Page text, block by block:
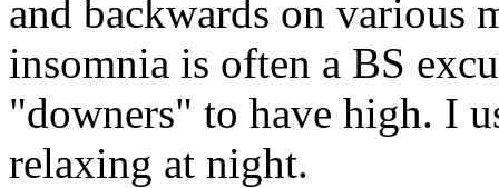
and backwards on various
insomnia is often a BS
"downers" to have high. I
relaxing at night.